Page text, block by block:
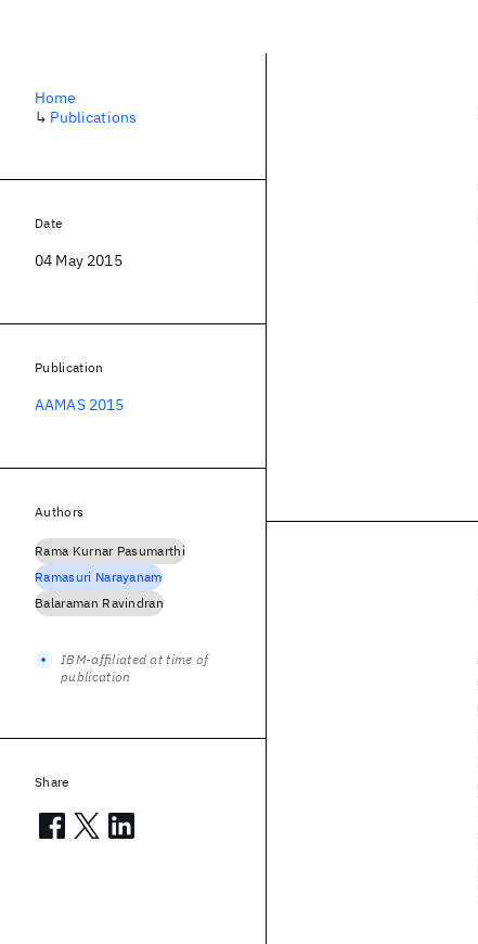
Home
↳ Publications
Date
04 May 2015
Publication
AAMAS 2015
Authors
Rama Kurnar Pasumarthi
Ramasuri Narayanam
Balaraman Ravindran
IBM-affiliated at time of
publication
Share